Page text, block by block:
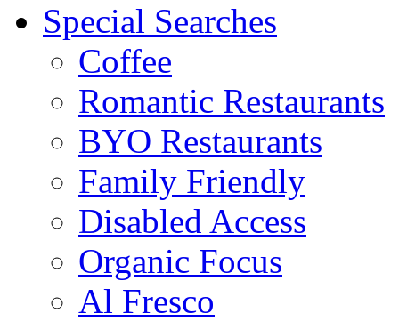
Special Searches
Coffee
Romantic Restaurants
BYO Restaurants
Family Friendly
Disabled Access
Organic Focus
Al Fresco